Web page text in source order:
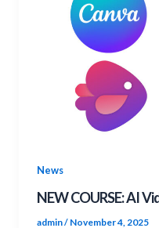
News
NEW COURSE: AI
admin/ November 4, 2025